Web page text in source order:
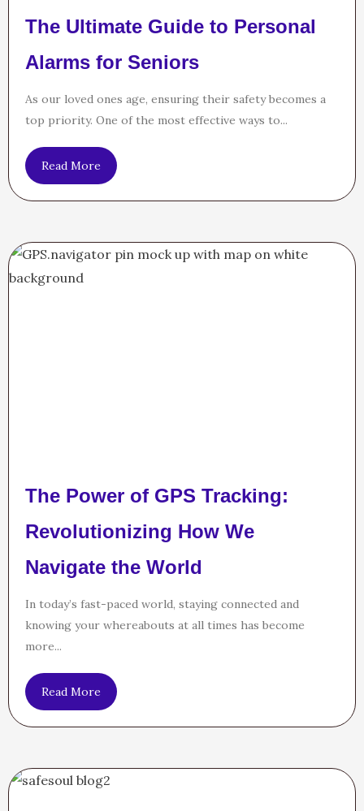
The Ultimate Guide to Personal
Alarms for Seniors
As our loved ones age, ensuring their safety becomes a
top priority. One of the most effective ways to...
Read More
The Power of GPS Tracking:
Revolutionizing How We
Navigate the World
In today’s fast-paced world, staying connected and
knowing your whereabouts at all times has become
more...
Read More